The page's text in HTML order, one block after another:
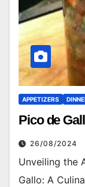
APPETIZERS
Pico de
26/08/2024
Unveiling the
Gallo: A